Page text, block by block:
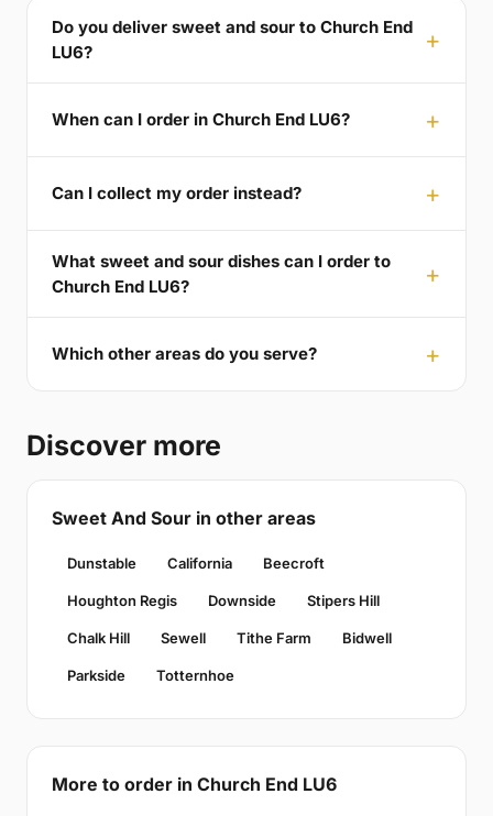
Do you deliver sweet and sour to Church End
LU6?
When can I order in Church End LU6?
Can I collect my order instead?
What sweet and sour dishes can I order to
Church End LU6?
Which other areas do you serve?
Discover more
Sweet And Sour in other areas
Dunstable California Beecroft
Houghton Regis Downside Stipers Hill
Chalk Hill Sewell Tithe Farm Bidwell
Parkside Totternhoe
More to order in Church End LU6